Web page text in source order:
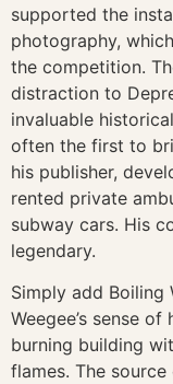
supported the
photography,
the competition.
distraction to
invaluable
often the first to
his publisher,
rented private
subway cars. His
legendary.
Simply add Boiling
Weegee’s sense
burning building
flames. The